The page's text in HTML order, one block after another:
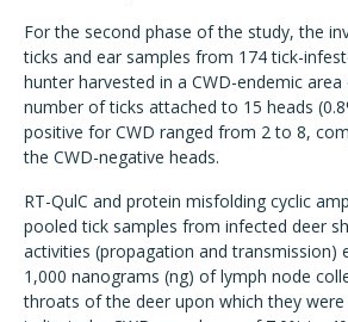
For the second phase of the study, the
ticks and ear samples from 174 tick-
hunter harvested in a CWD-endemic
number of ticks attached to 15 heads
positive for CWD ranged from 2 to 8,
the CWD-negative heads.
RT-QulC and protein misfolding cyclic
pooled tick samples from infected deer
activities (propagation and transmission)
1,000 nanograms (ng) of lymph node
throats of the deer upon which they were